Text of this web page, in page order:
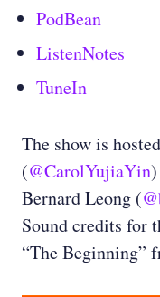
PodBean
ListenNotes
TuneIn
The show is
(@CarolYujiaYin
Bernard Leong (
Sound credits for
“The Beginning”